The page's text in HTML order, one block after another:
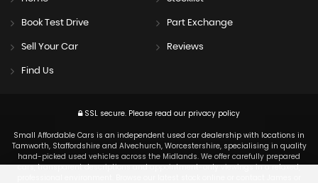
Book Test Drive Part Exchange
Sell Your Car Reviews
Find Us
SSL secure. Please read our privacy policy
Small Affordable Cars is an independent used car dealership with locations in
Tamworth, Staffordshire and Alvechurch, Worcestershire, specialising in quality
hand-picked used vehicles across the Midlands. We offer carefully prepared
cars, transparent descriptions and appointment-only viewings in a relaxed,